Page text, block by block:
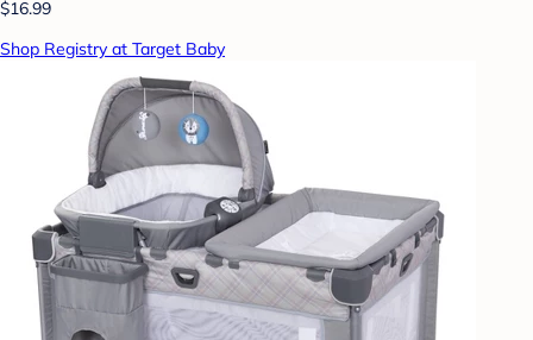
$16.99
Shop Registry at Target Baby